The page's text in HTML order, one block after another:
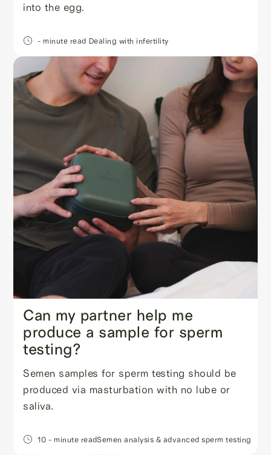
into the egg.
- minute read Dealing with infertility
Can my partner help me
produce a sample for sperm
testing?
Semen samples for sperm testing should be
produced via masturbation with no lube or
saliva.
10 - minute readSemen analysis & advanced sperm testing